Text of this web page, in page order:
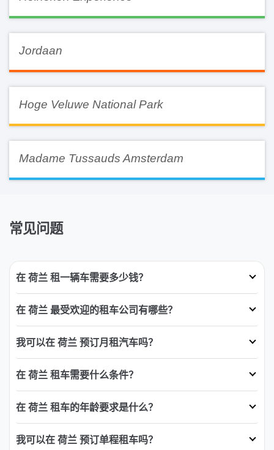
Jordaan
Hoge Veluwe National Park
Madame Tussauds Amsterdam
常见问题
在 荷兰 租一辆车需要多少钱？
在 荷兰 最受欢迎的租车公司有哪些？
我可以在 荷兰 预订月租汽车吗？
在 荷兰 租车需要什么条件？
在 荷兰 租车的年龄要求是什么？
我可以在 荷兰 预订单程租车吗？